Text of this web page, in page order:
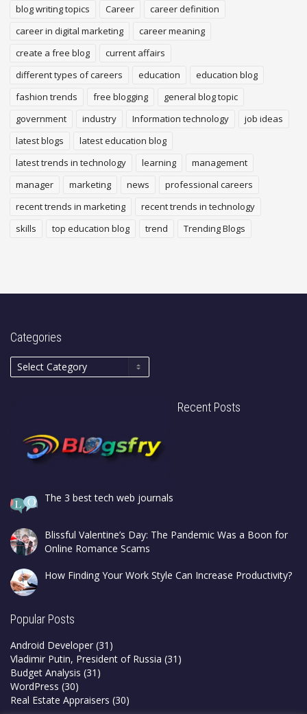
blog writing topics
Career
career definition
career in digital marketing
career meaning
create a free blog
current affairs
different types of careers
education
education blog
fashion trends
free blogging
general blog topic
government
industry Information technology
job ideas
latest blogs
latest education blog
latest trends in technology
learning
management
manager
marketing news
professional careers
recent trends in marketing
recent trends in technology
skills
top education blog trend Trending Blogs
Categories
Recent Posts
The 3 best tech web journals
Blissful Valentine’s Day: The Pandemic Was a Boon for
Online Romance Scams
How Finding Your Work Style Can Increase Productivity?
Popular Posts
Android Developer (31)
Vladimir Putin, President of Russia (31)
Budget Analysis (31)
WordPress (30)
Real Estate Appraisers (30)